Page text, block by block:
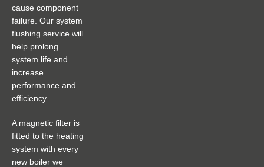
cause component
failure. Our system
flushing service will
help prolong
system life and
increase
performance and
efficiency.
A magnetic filter is
fitted to the heating
system with every
new boiler we